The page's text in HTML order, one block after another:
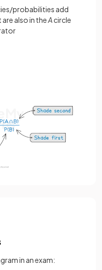
probabilities add
also in theAcircle
in an exam: